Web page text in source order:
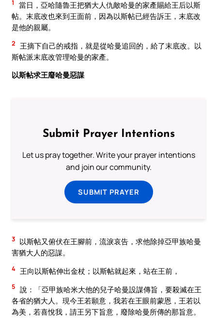
1
當日，亞哈隨魯王把猶大人仇敵哈曼的家產賜給王后以斯
帖。末底改也來到王面前，因為以斯帖已經告訴王，末底改
是他的親屬。
2
王摘下自己的戒指，就是從哈曼追回的，給了末底改。以
斯帖派末底改管理哈曼的家產。
以斯帖求王廢哈曼惡謀
Submit Prayer Intentions
Let us pray together. Write your prayer intentions
and join our community.
SUBMIT PRAYER
3 以斯帖又俯伏在王腳前，流淚哀告，求他除掉亞甲族哈曼
害猶大人的惡謀。
4 王向以斯帖伸出金杖；以斯帖就起來，站在王前，
5 說：「亞甲族哈米大他的兒子哈曼設謀傳旨，要殺滅在王
各省的猶大人。現今王若願意，我若在王眼前蒙恩，王若以
為美，若喜悅我，請王另下旨意，廢除哈曼所傳的那旨意。